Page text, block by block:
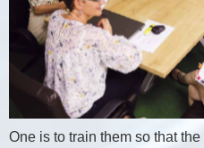
One is to train them so that